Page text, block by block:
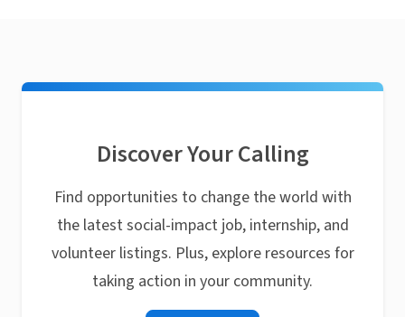
Discover Your Calling
Find opportunities to change the world with
the latest social-impact job, internship, and
volunteer listings. Plus, explore resources for
taking action in your community.